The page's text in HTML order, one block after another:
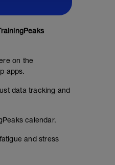
- 1x20min TT
Structured Workout
on the
apps.
data tracking and
calendar.
and stress